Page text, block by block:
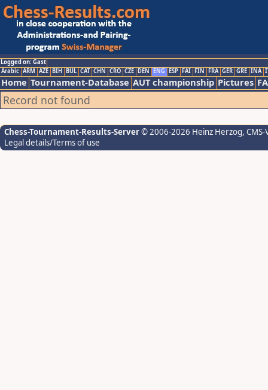
Logged on: Gast
Arabic ARM AZE BIH BUL CAT CHN CRO CZE DEN ENG ESP FAI FIN FRA GER GRE INA
Home Tournament-Database AUT championship Pictures
Record not found
Chess-Tournament-Results-Server© 2006-2026 Heinz Herzog,
Legal details/Terms of use